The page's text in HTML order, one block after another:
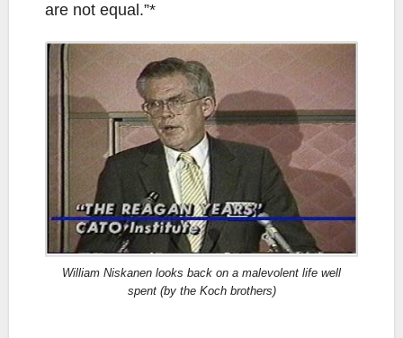
are not equal.”*
William Niskanen looks back on a malevolent life well
spent (by the Koch brothers)